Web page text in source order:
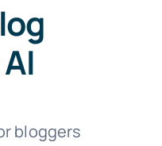
bloggers